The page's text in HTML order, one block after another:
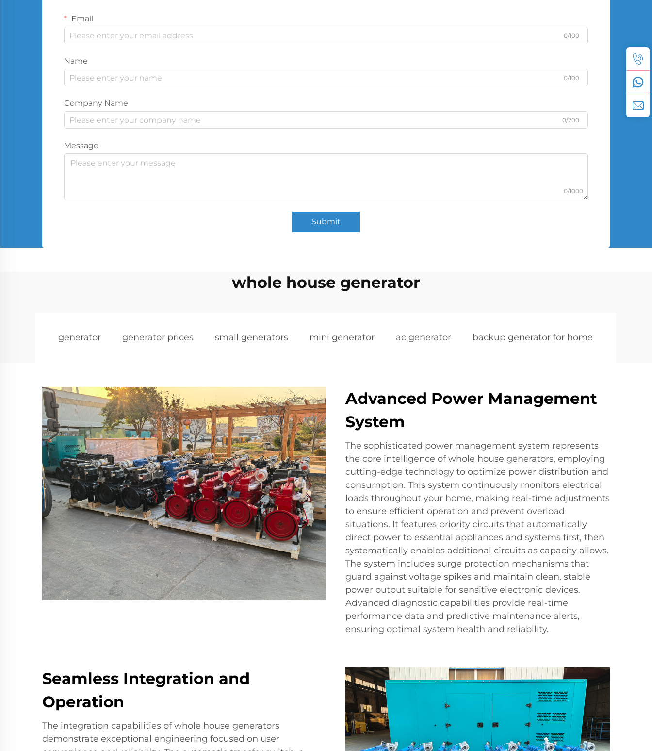
Email
0/100
Name
0/100
Company Name
0/200
Message
0/1000
Submit
whole house generator
generator generator prices small generators mini generator ac generator backup generator for home
Advanced Power Management
System
The sophisticated power management system represents
the core intelligence of whole house generators, employing
cutting-edge technology to optimize power distribution and
consumption. This system continuously monitors electrical
loads throughout your home, making real-time adjustments
to ensure efficient operation and prevent overload
situations. It features priority circuits that automatically
direct power to essential appliances and systems first, then
systematically enables additional circuits as capacity allows.
The system includes surge protection mechanisms that
guard against voltage spikes and maintain clean, stable
power output suitable for sensitive electronic devices.
Advanced diagnostic capabilities provide real-time
performance data and predictive maintenance alerts,
ensuring optimal system health and reliability.
Seamless Integration and
Operation
The integration capabilities of whole house generators
demonstrate exceptional engineering focused on user